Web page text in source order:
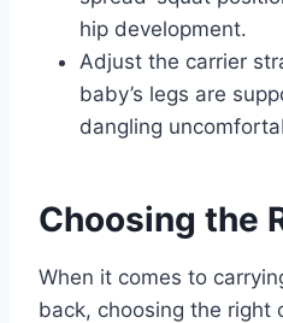
hip development.
Adjust the carrier
baby’s legs are
dangling
Choosing the
When it comes to
back, choosing the right